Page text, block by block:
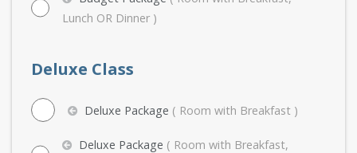
Lunch OR Dinner )
Deluxe Class
Deluxe Package ( Room with Breakfast )
Deluxe Package ( Room with Breakfast,